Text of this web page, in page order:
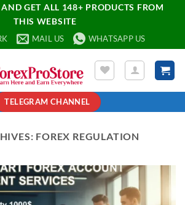
GET ALL 148+ PRODUCTS FROM
THIS WEBSITE
MAIL US WHATSAPP US
TELEGRAM CHANNEL
FOREX REGULATION